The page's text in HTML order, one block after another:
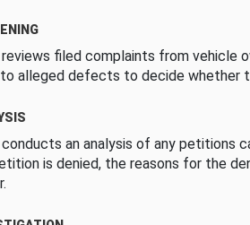
reviews filed complaints from vehicle
alleged defects to decide whether
conducts an analysis of any petitions
is denied, the reasons for the